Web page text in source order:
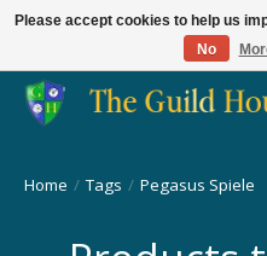
Providing for the gaming community
Home / Tags / Pegasus Spiele
Please accept cookies to help us
No